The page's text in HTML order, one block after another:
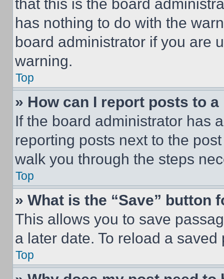
that this is the board
has nothing to do with the
board administrator if you are
warning.
Top
» How can I report posts to
If the board administrator has
reporting posts next to the
walk you through the steps
Top
» What is the “Save” button
This allows you to save
a later date. To reload a
Top